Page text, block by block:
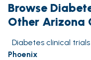
Browse
Other Arizona
Diabetes clinical trials
Phoenix